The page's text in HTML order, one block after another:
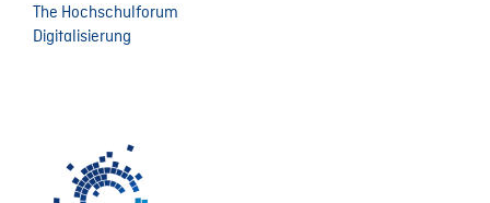
The Hochschulforum
Digitalisierung